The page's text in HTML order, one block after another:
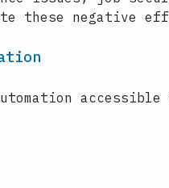
these negative